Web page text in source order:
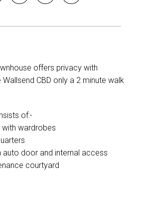
offers privacy with
CBD only a 2 minute walk
of:-
wardrobes
auto door and internal access
courtyard